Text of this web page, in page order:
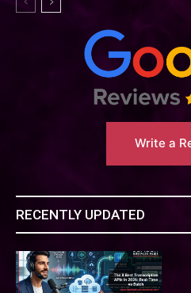
Write a
RECENTLY UPDATED